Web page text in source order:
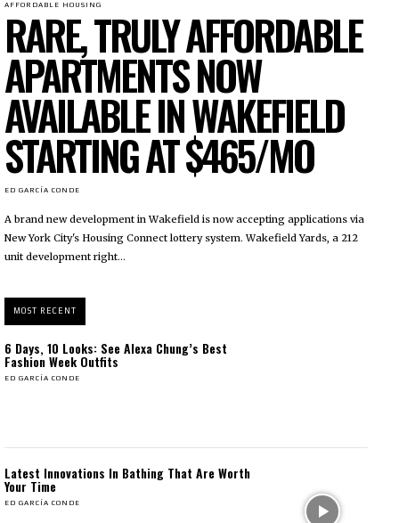
AFFORDABLE HOUSING
RARE, TRULY AFFORDABLE
APARTMENTS NOW
AVAILABLE IN WAKEFIELD
STARTING AT $465/MO
ED GARCÍA CONDE
A brand new development in Wakefield is now accepting applications via
New York City's Housing Connect lottery system. Wakefield Yards, a 212
unit development right...
MOST RECENT
6 Days, 10 Looks: See Alexa Chung’s Best
Fashion Week Outfits
ED GARCÍA CONDE
Latest Innovations In Bathing That Are Worth
Your Time
ED GARCÍA CONDE